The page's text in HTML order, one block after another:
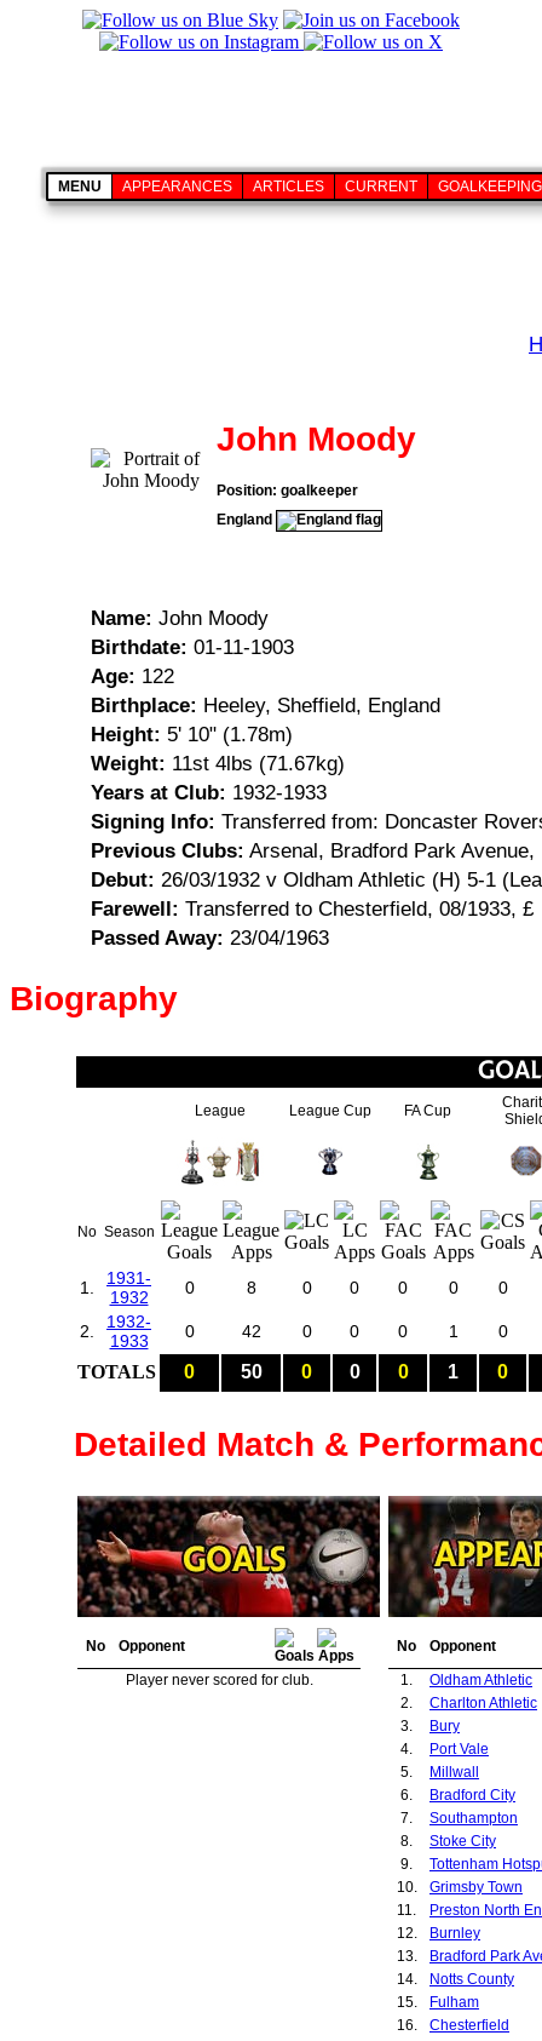
MENU APPEARANCES ARTICLES CURRENT GOALKEEPING
John Moody
Position: goalkeeper
England
Name: John Moody
Birthdate: 01-11-1903
Age: 122
Birthplace: Heeley, Sheffield, England
Height: 5' 10" (1.78m)
Weight: 11st 4lbs (71.67kg)
Years at Club: 1932-1933
Signing Info: Transferred from: Doncaster
Previous Clubs: Arsenal, Bradford Park
Debut: 26/03/1932 v Oldham Athletic (H) 5-1
Farewell: Transferred to Chesterfield, 08/1933, £
Passed Away: 23/04/1963
Biography
League League Cup FA Cup
No Season
1.
1931-
1932
0 8 0 0 0 0 0
2.
1932-
1933
0 42 0 0 0 1 0
TOTALS 0 50 0 0 0 1 0
Detailed Match &
No
Opponent
Player never scored for club.
No
Opponent
1.
Oldham Athletic
2.
Charlton Athletic
3.
Bury
4.
Port Vale
5.
Millwall
6.
Bradford City
7.
Southampton
8.
Stoke City
9.
Tottenham
10.
Grimsby Town
11.
Preston North
12.
Burnley
13.
Bradford Park
14.
Notts County
15.
Fulham
16.
Chesterfield